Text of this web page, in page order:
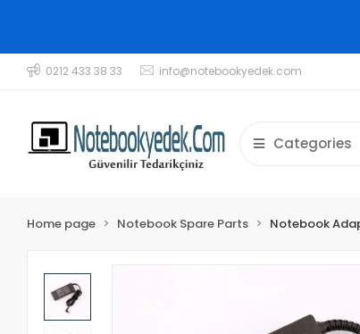
0212 433 38 33 info@notebookyedek.com
Categories
Home page Notebook Spare Parts Notebook